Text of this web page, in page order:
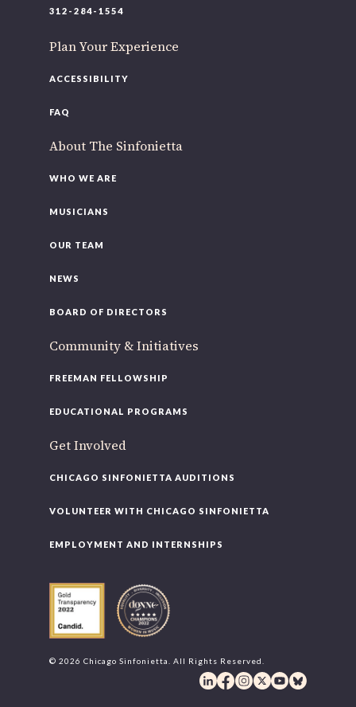
312-284-1554
Plan Your Experience
ACCESSIBILITY
FAQ
About The Sinfonietta
WHO WE ARE
MUSICIANS
OUR TEAM
NEWS
BOARD OF DIRECTORS
Community & Initiatives
FREEMAN FELLOWSHIP
EDUCATIONAL PROGRAMS
Get Involved
CHICAGO SINFONIETTA AUDITIONS
VOLUNTEER WITH CHICAGO SINFONIETTA
EMPLOYMENT AND INTERNSHIPS
© 2026 Chicago Sinfonietta. All Rights Reserved.